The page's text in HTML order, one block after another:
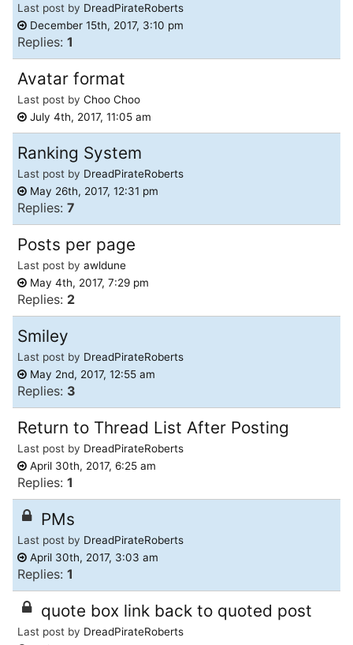
Last post by DreadPirateRoberts
December 15th, 2017, 3:10 pm
Replies: 1
Avatar format
Last post by Choo Choo
July 4th, 2017, 11:05 am
Ranking System
Last post by DreadPirateRoberts
May 26th, 2017, 12:31 pm
Replies: 7
Posts per page
Last post by awldune
May 4th, 2017, 7:29 pm
Replies: 2
Smiley
Last post by DreadPirateRoberts
May 2nd, 2017, 12:55 am
Replies: 3
Return to Thread List After Posting
Last post by DreadPirateRoberts
April 30th, 2017, 6:25 am
Replies: 1
PMs
Last post by DreadPirateRoberts
April 30th, 2017, 3:03 am
Replies: 1
quote box link back to quoted post
Last post by DreadPirateRoberts